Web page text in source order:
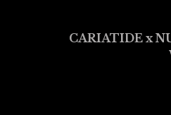
CARIATIDE x